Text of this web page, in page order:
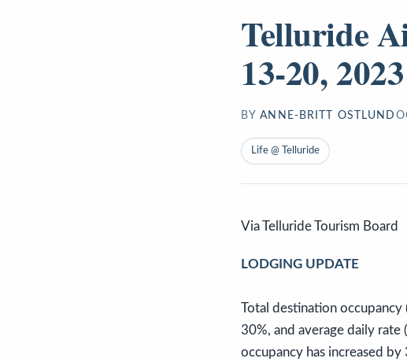
Telluride
13-20, 2023
BY ANNE-BRITT OSTLUND
Life @ Telluride
Via Telluride Tourism Board
LODGING UPDATE
Total destination
30%, and average daily
occupancy has increased